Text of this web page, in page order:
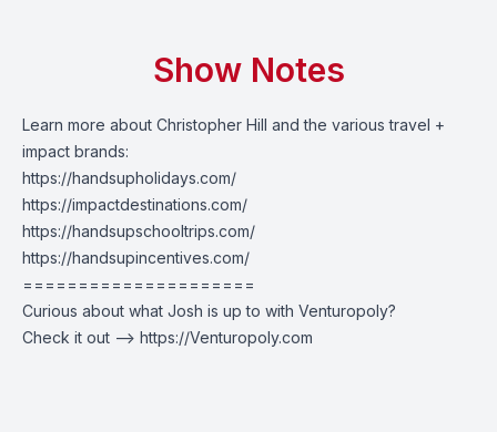
Show Notes
Learn more about Christopher Hill and the various travel +
impact brands:
https://handsupholidays.com/
https://impactdestinations.com/
https://handsupschooltrips.com/
https://handsupincentives.com/
=====================
Curious about what Josh is up to with Venturopoly?
Check it out --> https://Venturopoly.com